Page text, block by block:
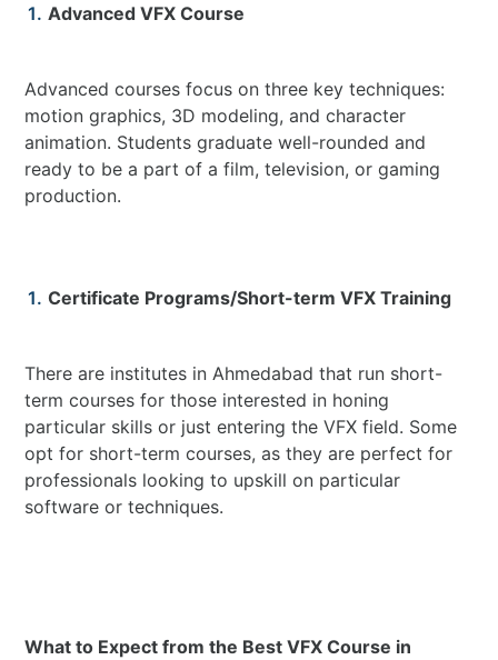
Advanced VFX Course
Advanced courses focus on three key techniques:
motion graphics, 3D modeling, and character
animation. Students graduate well-rounded and
ready to be a part of a film, television, or gaming
production.
Certificate Programs/Short-term VFX Training
There are institutes in Ahmedabad that run short-
term courses for those interested in honing
particular skills or just entering the VFX field. Some
opt for short-term courses, as they are perfect for
professionals looking to upskill on particular
software or techniques.
What to Expect from the Best VFX Course in